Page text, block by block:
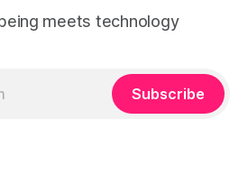
meets technology
Subscribe